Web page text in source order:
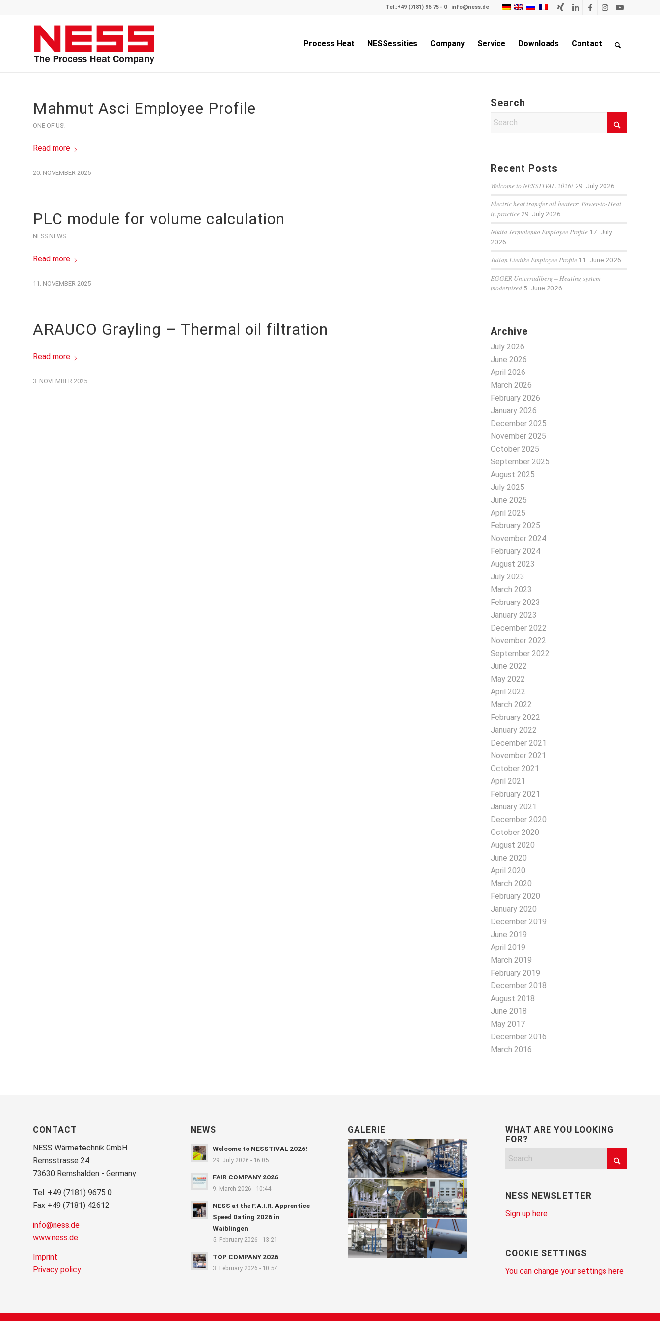
Tel.:+49 (7181) 96 75 - 0 info@ness.de
Process Heat NESSessities Company Service Downloads Contact
Mahmut Asci Employee Profile
ONE OF US!
Read more
20. NOVEMBER 2025
PLC module for volume calculation
NESS NEWS
Read more
11. NOVEMBER 2025
ARAUCO Grayling – Thermal oil filtration
Read more
3. NOVEMBER 2025
Search
Recent Posts
Welcome to NESSTIVAL 2026! 29. July 2026
Electric heat transfer oil heaters: Power-to-Heat
in practice 29. July 2026
Nikita Jermolenko Employee Profile 17. July
2026
Julian Liedtke Employee Profile 11. June 2026
EGGER Unterradlberg – Heating system
modernised 5. June 2026
Archive
July 2026
June 2026
April 2026
March 2026
February 2026
January 2026
December 2025
November 2025
October 2025
September 2025
August 2025
July 2025
June 2025
April 2025
February 2025
November 2024
February 2024
August 2023
July 2023
March 2023
February 2023
January 2023
December 2022
November 2022
September 2022
June 2022
May 2022
April 2022
March 2022
February 2022
January 2022
December 2021
November 2021
October 2021
April 2021
February 2021
January 2021
December 2020
October 2020
August 2020
June 2020
April 2020
March 2020
February 2020
January 2020
December 2019
June 2019
April 2019
March 2019
February 2019
December 2018
August 2018
June 2018
May 2017
December 2016
March 2016
CONTACT
NESS Wärmetechnik GmbH
Remsstrasse 24
73630 Remshalden - Germany
Tel. +49 (7181) 9675 0
Fax +49 (7181) 42612
info@ness.de
www.ness.de
Imprint
Privacy policy
NEWS
Welcome to NESSTIVAL 2026!
29. July 2026 - 16:05
FAIR COMPANY 2026
9. March 2026 - 10:44
NESS at the F.A.I.R. Apprentice
Speed Dating 2026 in
Waiblingen
5. February 2026 - 13:21
TOP COMPANY 2026
3. February 2026 - 10:57
GALERIE
WHAT ARE YOU LOOKING
FOR?
NESS NEWSLETTER
Sign up here
COOKIE SETTINGS
You can change your settings here